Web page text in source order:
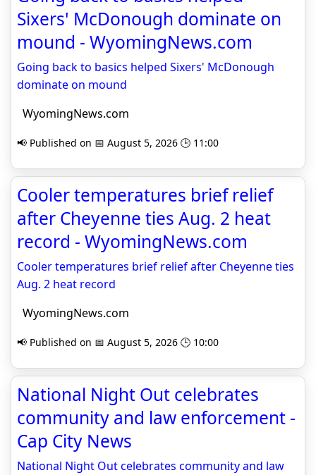
Sixers' McDonough dominate on
mound - WyomingNews.com
Going back to basics helped Sixers' McDonough
dominate on mound
WyomingNews.com
📢 Published on 📅 August 5, 2026 🕒 11:00
Cooler temperatures brief relief
after Cheyenne ties Aug. 2 heat
record - WyomingNews.com
Cooler temperatures brief relief after Cheyenne ties
Aug. 2 heat record
WyomingNews.com
📢 Published on 📅 August 5, 2026 🕒 10:00
National Night Out celebrates
community and law enforcement -
Cap City News
National Night Out celebrates community and law